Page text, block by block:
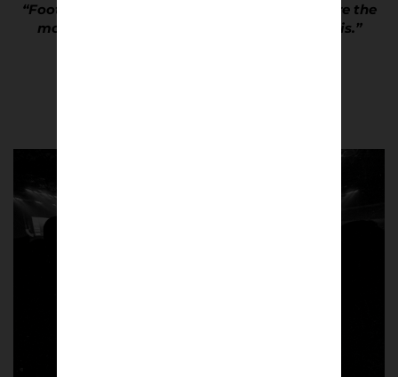
“Football belongs to the people and people are the
most fascinating and colourful thing there is.”